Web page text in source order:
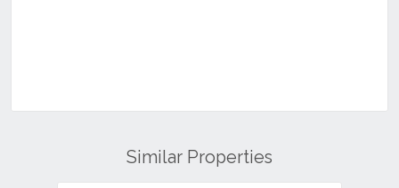
Similar Properties